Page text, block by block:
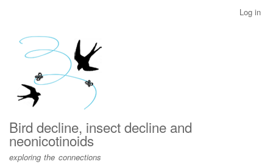
menu
Log in
Bird decline, insect decline and
neonicotinoids
exploring the connections